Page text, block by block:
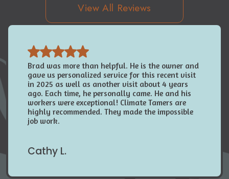
View All Reviews
Brad was more than helpful. He is the owner and
gave us personalized service for this recent visit
in 2025 as well as another visit about 4 years
ago. Each time, he personally came. He and his
workers were exceptional! Climate Tamers are
highly recommended. They made the impossible
job work.
Cathy L.